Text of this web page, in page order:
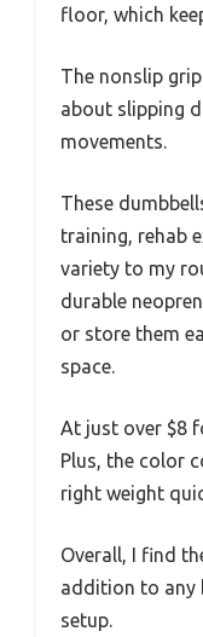
floor, which
The nonslip
about slipping
movements.
These
training, rehab
variety to my
durable
or store them
space.
At just over $8
Plus, the color
right weight
Overall, I find
addition to any
setup.